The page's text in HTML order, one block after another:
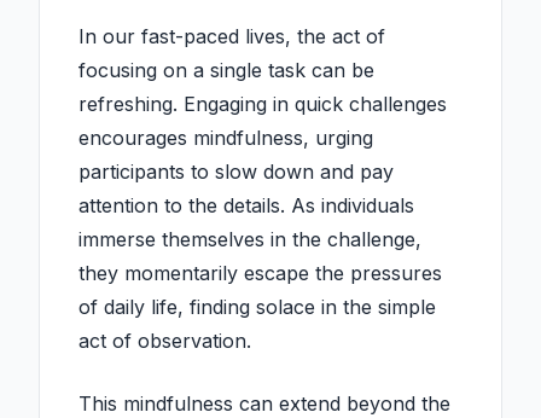
In our fast-paced lives, the act of
focusing on a single task can be
refreshing. Engaging in quick challenges
encourages mindfulness, urging
participants to slow down and pay
attention to the details. As individuals
immerse themselves in the challenge,
they momentarily escape the pressures
of daily life, finding solace in the simple
act of observation.
This mindfulness can extend beyond the